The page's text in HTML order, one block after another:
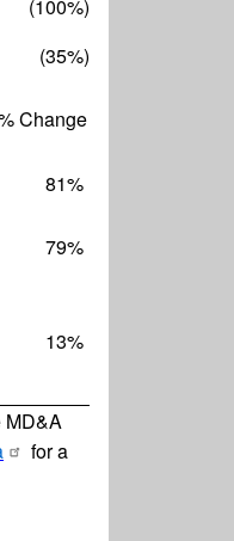
(100%)
(35%)
Change
81%
79%
13%
MD&A
for a